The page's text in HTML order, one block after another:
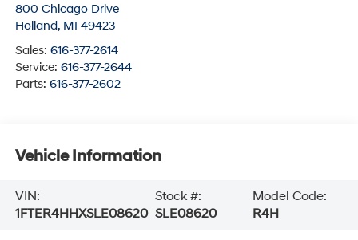
800 Chicago Drive
Holland, MI 49423
Sales: 616-377-2614
Service: 616-377-2644
Parts: 616-377-2602
Vehicle Information
VIN:
1FTER4HHXSLE08620
Stock #:
SLE08620
Model Code:
R4H